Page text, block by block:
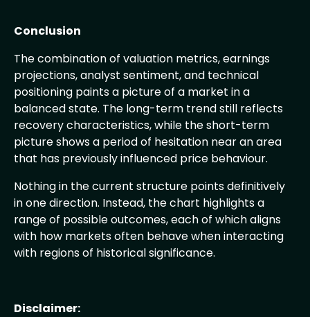
Conclusion
The combination of valuation metrics, earnings
projections, analyst sentiment, and technical
positioning paints a picture of a market in a
balanced state. The long-term trend still reflects
recovery characteristics, while the short-term
picture shows a period of hesitation near an area
that has previously influenced price behaviour.
Nothing in the current structure points definitively
in one direction. Instead, the chart highlights a
range of possible outcomes, each of which aligns
with how markets often behave when interacting
with regions of historical significance.
Disclaimer: